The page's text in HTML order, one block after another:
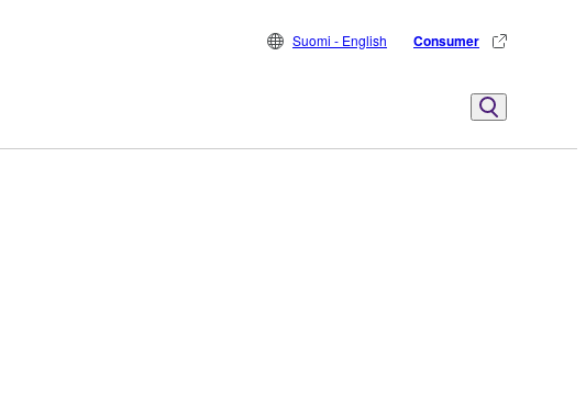
Suomi - English Consumer